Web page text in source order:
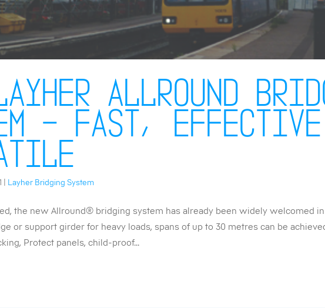
Layher Allround
– fast, effective
| Layher Bridging System
the new Allround® bridging system has already been widely welcomed
or support girder for heavy loads, spans of up to 30 metres can be
Protect panels, child-proof...